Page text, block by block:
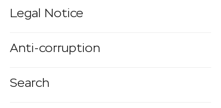
Legal Notice
Anti-corruption
Search